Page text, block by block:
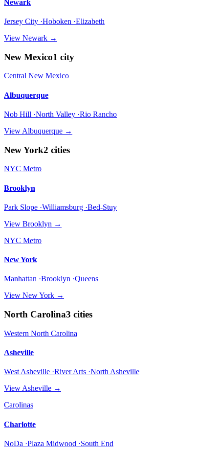
Newark
Jersey City ·Hoboken ·Elizabeth
View Newark →
New Mexico1 city
Central New Mexico
Albuquerque
Nob Hill ·North Valley ·Rio Rancho
View Albuquerque →
New York2 cities
NYC Metro
Brooklyn
Park Slope ·Williamsburg ·Bed-Stuy
View Brooklyn →
NYC Metro
New York
Manhattan ·Brooklyn ·Queens
View New York →
North Carolina3 cities
Western North Carolina
Asheville
West Asheville ·River Arts ·North Asheville
View Asheville →
Carolinas
Charlotte
NoDa ·Plaza Midwood ·South End